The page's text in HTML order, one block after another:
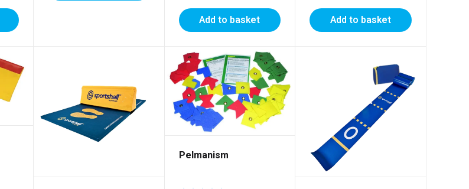
Add to basket Add to basket
Pelmanism